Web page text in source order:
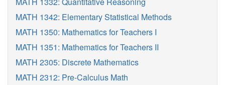
MATH 1342: Elementary Statistical Methods
MATH 1350: Mathematics for Teachers I
MATH 1351: Mathematics for Teachers II
MATH 2305: Discrete Mathematics
MATH 2312: Pre-Calculus Math